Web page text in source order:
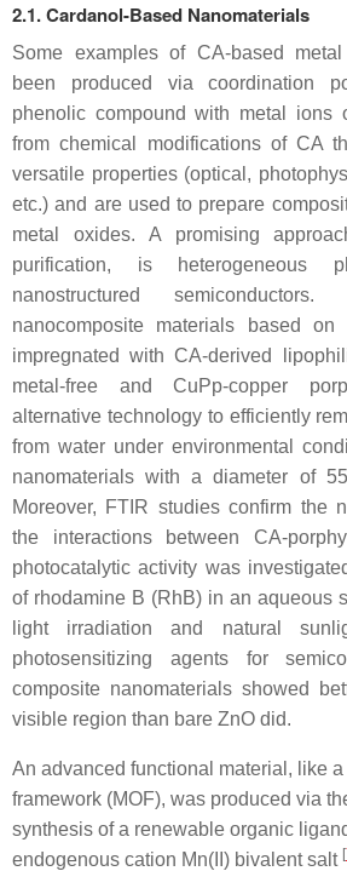
2.1. Cardanol-Based Nanomaterials
Some examples of CA-based
been produced via coordination
phenolic compound with metal ions
from chemical modifications of CA
versatile properties (optical,
etc.) and are used to prepare
metal oxides. A promising
purification, is heterogeneous
nanostructured
nanocomposite materials based on
impregnated with CA-derived
metal-free and CuPp-copper
alternative technology to efficiently
from water under environmental
nanomaterials with a diameter of
Moreover, FTIR studies confirm the
the interactions between CA-
photocatalytic activity was
of rhodamine B (RhB) in an aqueous
light irradiation and natural
photosensitizing agents for
composite nanomaterials showed
visible region than bare ZnO did.
An advanced functional material, like
framework (MOF), was produced via
synthesis of a renewable organic
endogenous cation Mn(II) bivalent salt [